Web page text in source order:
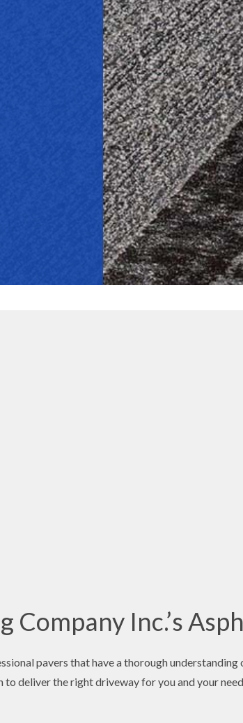
Inc.’s
pavers that have a thorough
deliver the right driveway for you and your